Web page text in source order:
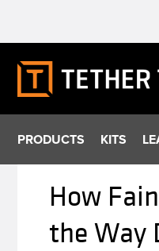
content
PRODUCTS KITS
How
the Way